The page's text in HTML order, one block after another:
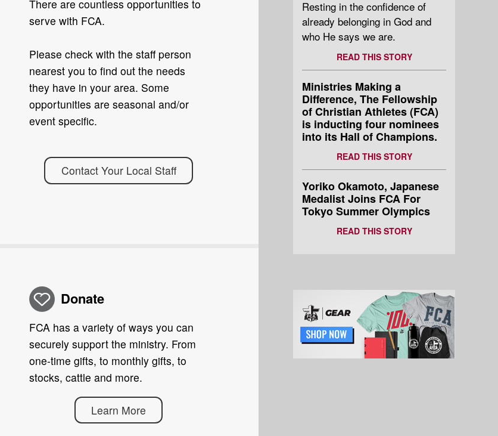
There are countless opportunities to
serve with FCA.
Please check with the staff person
nearest you to find out the needs
they have in your area. Some
opportunities are seasonal and/or
event specific.
Contact Your Local Staff
Donate
FCA has a variety of ways you can
securely support the ministry. From
one-time gifts, to monthly gifts, to
stocks, cattle and more.
Learn More
Resting in the confidence of
already belonging in God and
who He says we are.
READ THIS STORY
Ministries Making a
Difference, The Fellowship
of Christian Athletes (FCA)
is inducting four nominees
into its Hall of Champions.
READ THIS STORY
Yoriko Okamoto, Japanese
Medalist Joins FCA For
Tokyo Summer Olympics
READ THIS STORY